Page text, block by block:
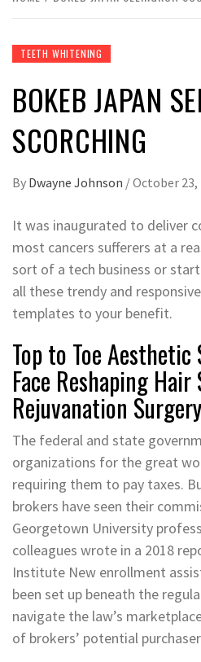
TEETH WHITENING
BOKEB JAPAN
SCORCHING
By Dwayne Johnson /October 23,
It was inaugurated to deliver
most cancers sufferers at a
sort of a tech business or
all these trendy and
templates to your benefit.
Top to Toe
Face Reshaping Hair
Rejuvanation
The federal and state
organizations for the great
requiring them to pay taxes.
brokers have seen their
Georgetown University
colleagues wrote in a 2018
Institute New enrollment
been set up beneath the
navigate the law’s
of brokers’ potential